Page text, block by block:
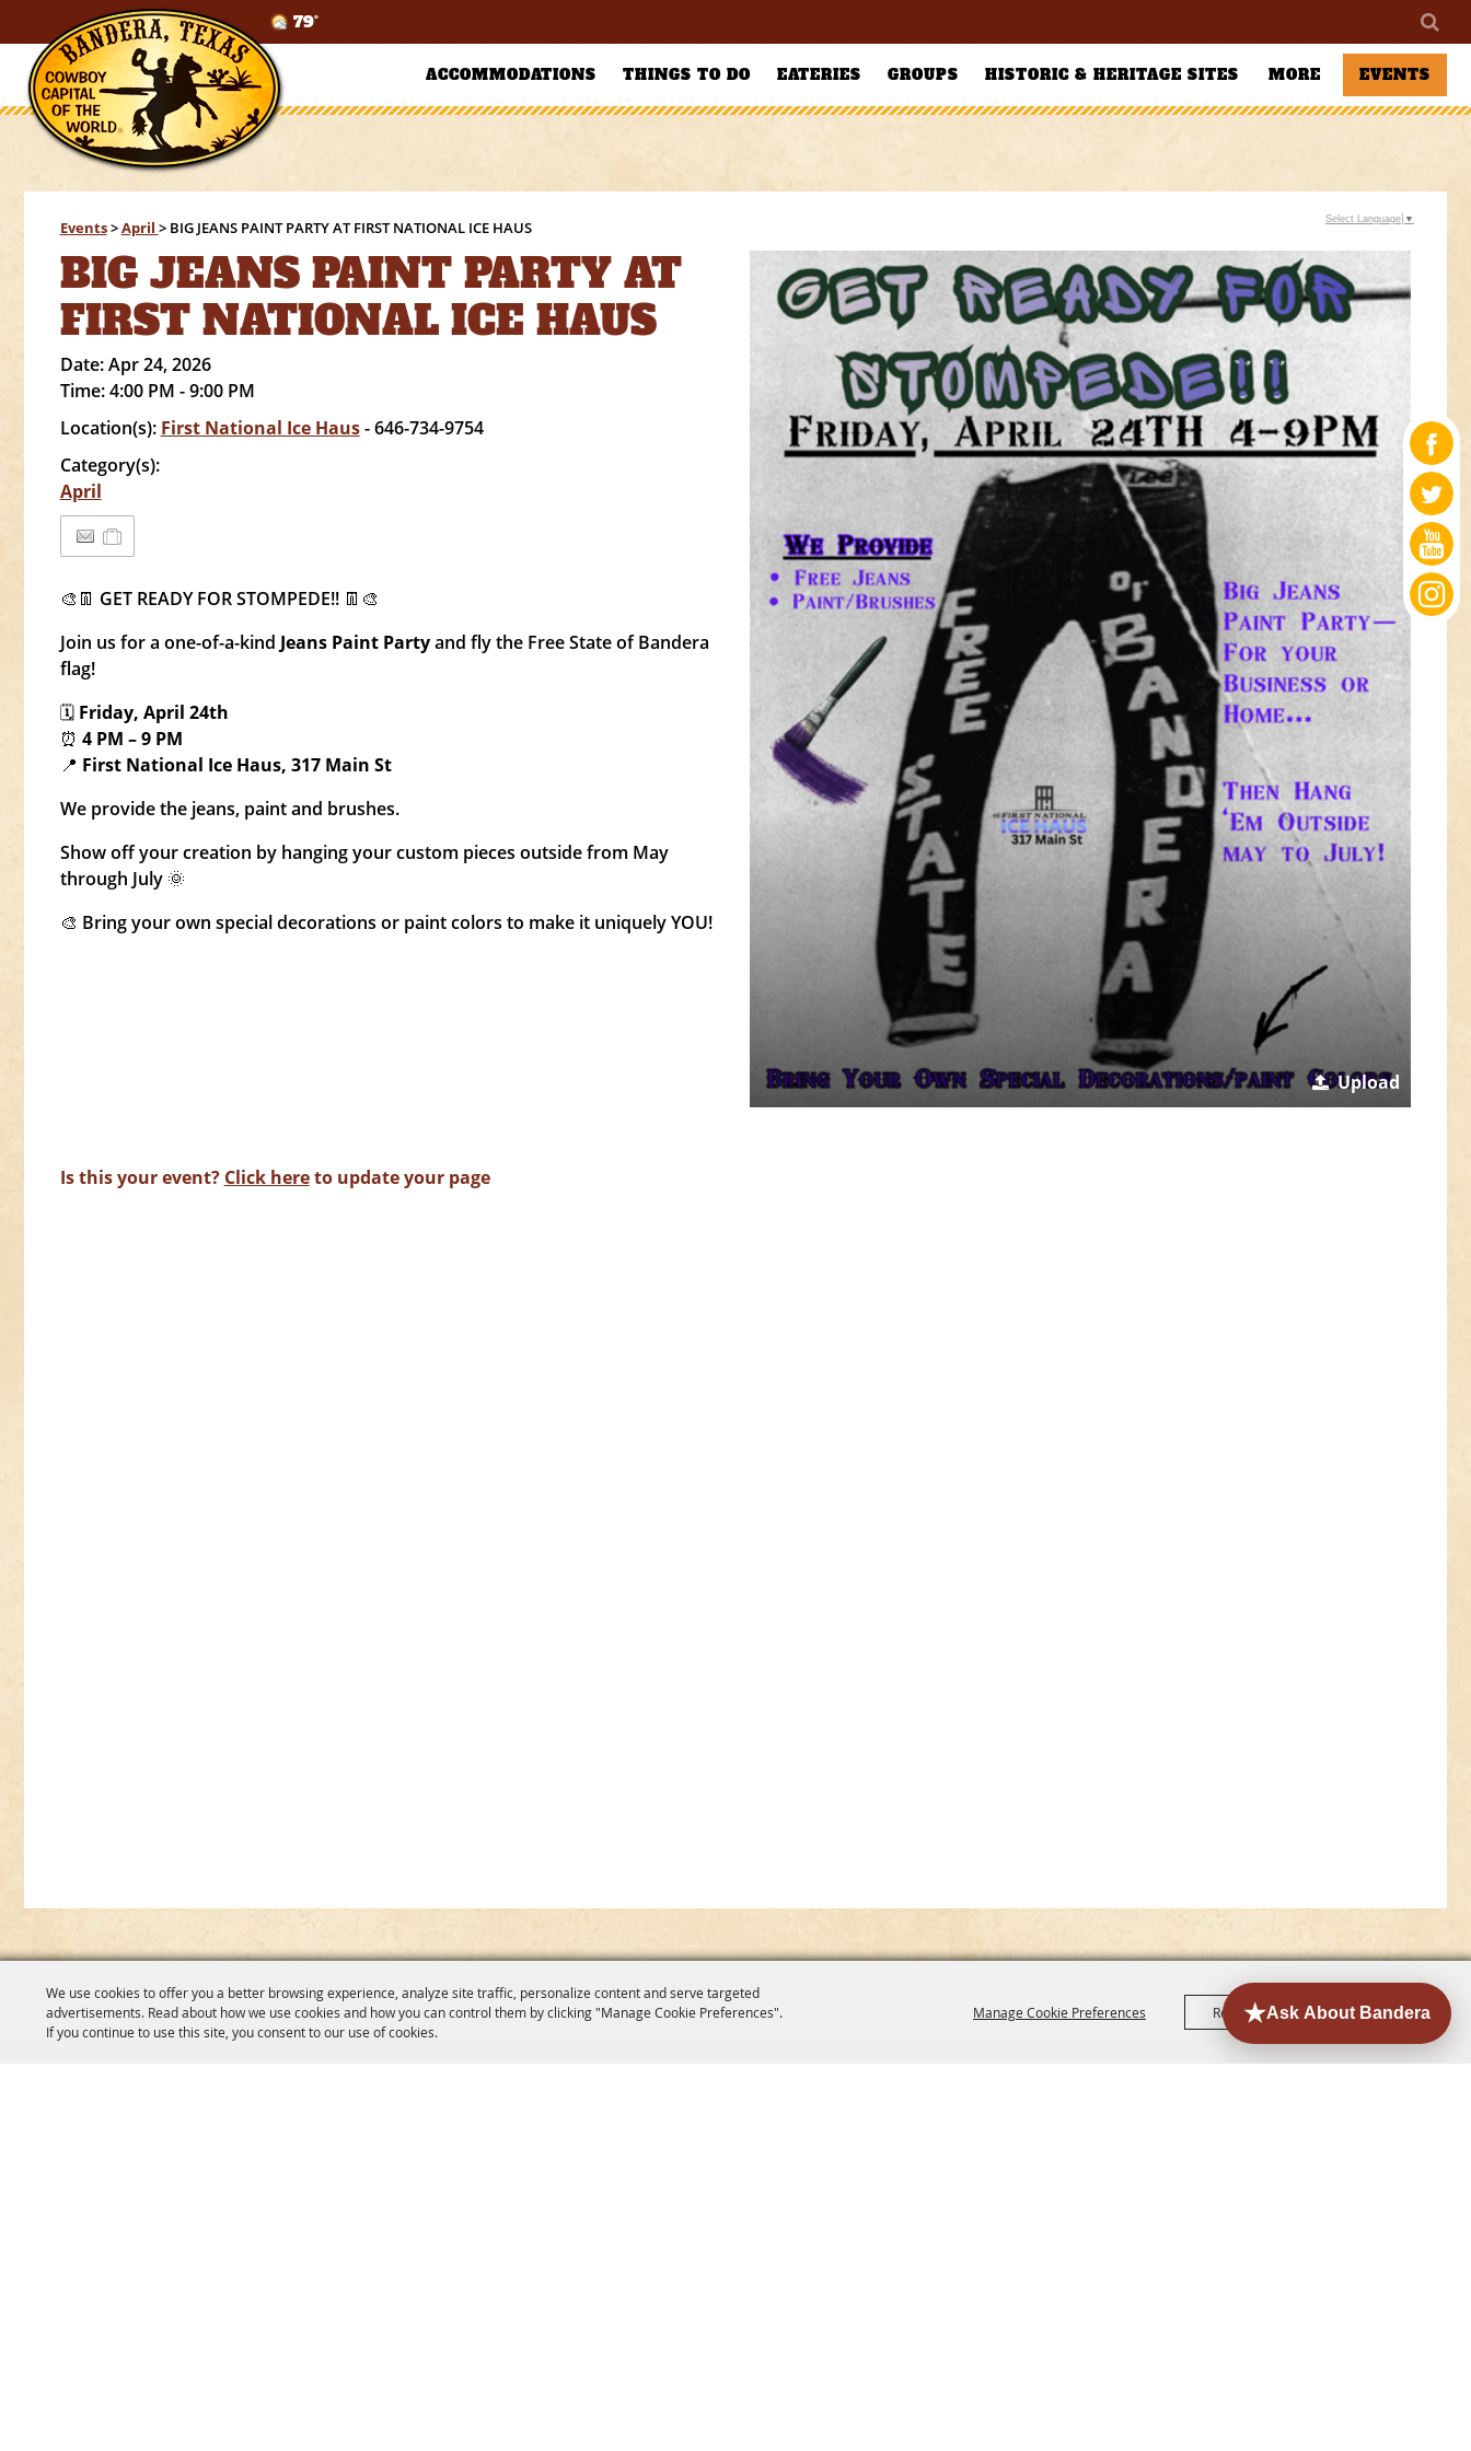
We use cookies to offer you a better browsing experience, analyze site traffic, personalize content and serve targeted
advertisements. Read about how we use cookies and how you can control them by clicking "Manage Cookie Preferences".
If you continue to use this site, you consent to our use of cookies.
Manage Cookie Preferences Reject All Accept All
79°
ACCOMMODATIONS THINGS TO DO EATERIES GROUPS HISTORIC & HERITAGE SITES MORE EVENTS
Events>April > BIG JEANS PAINT PARTY AT FIRST NATIONAL ICE HAUS
BIG JEANS PAINT PARTY AT
FIRST NATIONAL ICE HAUS
Date:Apr 24, 2026
Time:4:00 PM - 9:00 PM
Location(s): First National Ice Haus- 646-734-9754
Category(s):
April
🎨👖 GET READY FOR STOMPEDE!! 👖🎨
Join us for a one-of-a-kind Jeans Paint Partyand fly the Free State of Bandera
flag!
🗓 Friday, April 24th
⏰ 4 PM – 9 PM
📍 First National Ice Haus, 317 Main St
We provide the jeans, paint and brushes.
Show off your creation by hanging your custom pieces outside from May
through July 🌞
🎨 Bring your own special decorations or paint colors to make it uniquely YOU!
Upload
Is this your event? Click hereto update your page
Select Language ▼